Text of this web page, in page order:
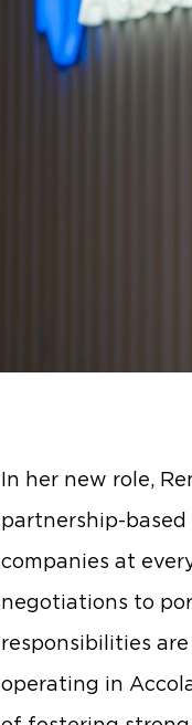
In her new role,
partnership-
companies at
negotiations to
responsibilities
operating in